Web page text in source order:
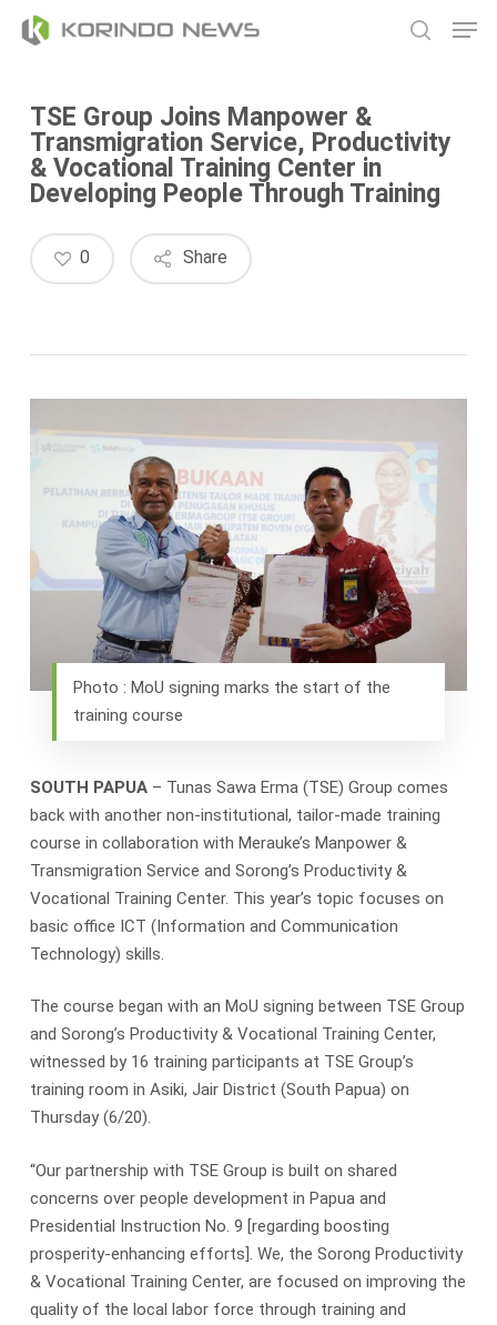
TSE Group Joins Manpower &
Transmigration Service, Productivity
& Vocational Training Center in
Developing People Through Training
Share
0
Photo : MoU signing marks the start of the
training course
SOUTH PAPUA – Tunas Sawa Erma (TSE) Group comes
back with another non-institutional, tailor-made training
course in collaboration with Merauke’s Manpower &
Transmigration Service and Sorong’s Productivity &
Vocational Training Center. This year’s topic focuses on
basic office ICT (Information and Communication
Technology) skills.
The course began with an MoU signing between TSE Group
and Sorong’s Productivity & Vocational Training Center,
witnessed by 16 training participants at TSE Group’s
training room in Asiki, Jair District (South Papua) on
Thursday (6/20).
“Our partnership with TSE Group is built on shared
concerns over people development in Papua and
Presidential Instruction No. 9 [regarding boosting
prosperity-enhancing efforts]. We, the Sorong Productivity
& Vocational Training Center, are focused on improving the
quality of the local labor force through training and